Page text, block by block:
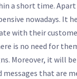
a short time. Apart
nowadays. It
with their
is no need for
Moreover, it will be
that are